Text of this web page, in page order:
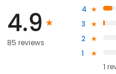
4.9
85 reviews
4
3
2
1
1